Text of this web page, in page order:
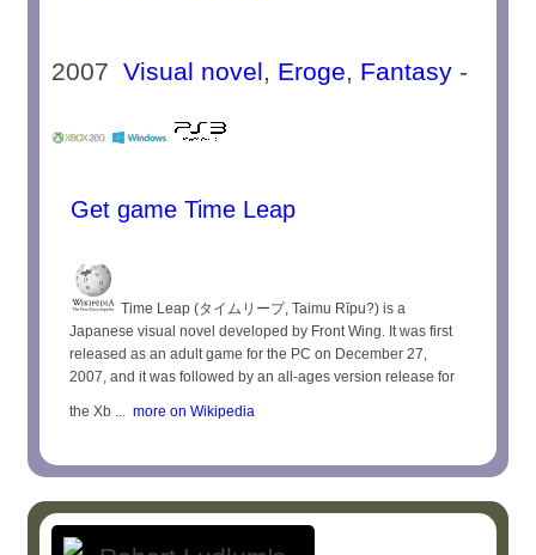
2007Visual novel, Eroge, Fantasy -
Get game Time Leap
Time Leap (タイムリープ, Taimu Rīpu?) is a
Japanese visual novel developed by Front Wing. It was first
released as an adult game for the PC on December 27,
2007, and it was followed by an all-ages version release for
the Xb ... more on Wikipedia